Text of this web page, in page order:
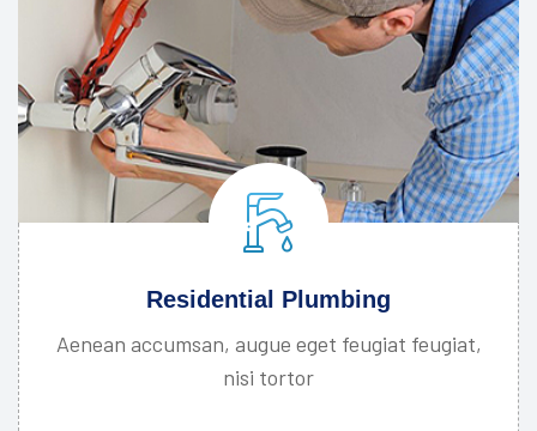
Residential Plumbing
Aenean accumsan, augue eget feugiat feugiat,
nisi tortor